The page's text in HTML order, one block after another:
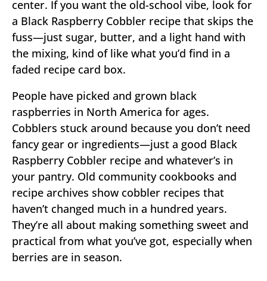
center. If you want the old-school vibe, look for
a Black Raspberry Cobbler recipe that skips the
fuss—just sugar, butter, and a light hand with
the mixing, kind of like what you’d find in a
faded recipe card box.
People have picked and grown black
raspberries in North America for ages.
Cobblers stuck around because you don’t need
fancy gear or ingredients—just a good Black
Raspberry Cobbler recipe and whatever’s in
your pantry. Old community cookbooks and
recipe archives show cobbler recipes that
haven’t changed much in a hundred years.
They’re all about making something sweet and
practical from what you’ve got, especially when
berries are in season.